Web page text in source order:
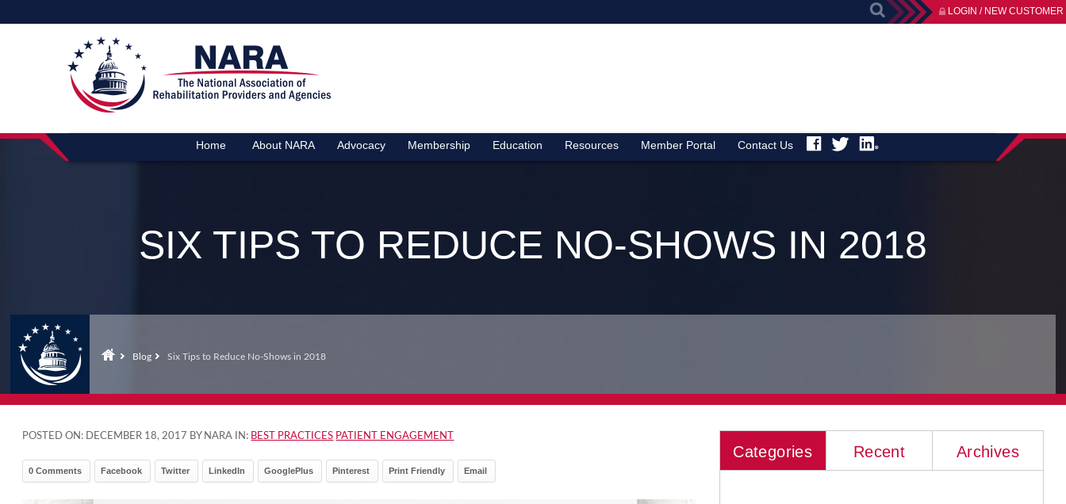
LOGIN / NEW CUSTOMER
Home About NARA Advocacy Membership Education Resources Member Portal Contact Us
SIX TIPS TO REDUCE NO-SHOWS IN 2018
Blog Six Tips to Reduce No-Shows in 2018
POSTED ON: DECEMBER 18, 2017 BY NARA IN: BEST PRACTICES PATIENT ENGAGEMENT
0 Comments Facebook Twitter LinkedIn GooglePlus Pinterest Print Friendly Email
Categories Recent Archives